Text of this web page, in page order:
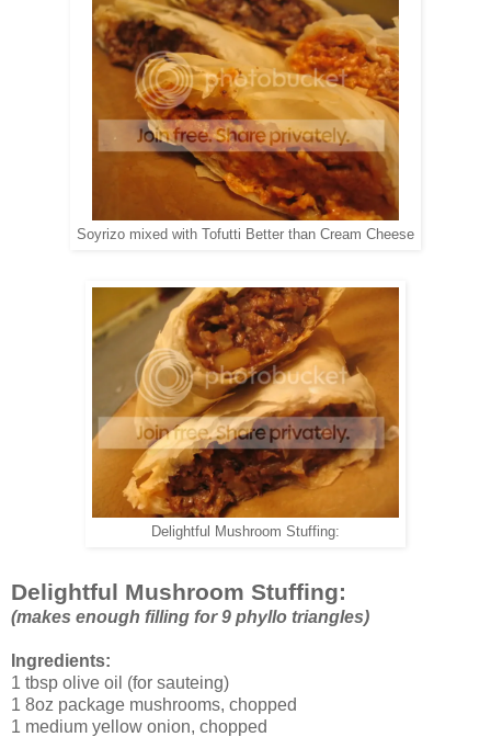
Soyrizo mixed with Tofutti Better than Cream Cheese
Delightful Mushroom Stuffing:
Delightful Mushroom Stuffing:
(makes enough filling for 9 phyllo triangles)
Ingredients:
1 tbsp olive oil (for sauteing)
1 8oz package mushrooms, chopped
1 medium yellow onion, chopped